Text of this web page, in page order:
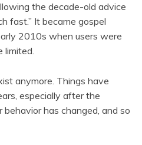
the decade-old advice
fast.” It became gospel
2010s when users were
limited.
anymore. Things have
especially after the
has changed, and so